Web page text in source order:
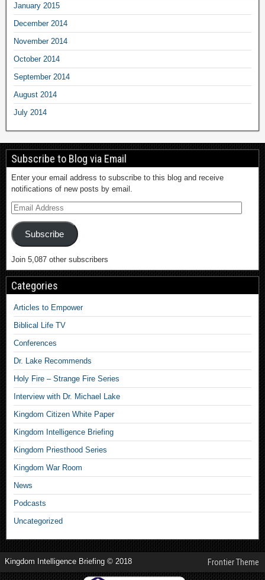
January 2015
December 2014
November 2014
October 2014
September 2014
August 2014
July 2014
Subscribe to Blog via Email
Enter your email address to subscribe to this blog and receive
notifications of new posts by email.
Subscribe
Join 5,087 other subscribers
Categories
Articles to Empower
Biblical Life TV
Conferences
Dr. Lake Recommends
Holy Fire – Strange Fire Series
Interview with Dr. Michael Lake
Kingdom Citizen White Paper
Kingdom Intelligence Briefing
Kingdom Priesthood Series
Kingdom War Room
News
Podcasts
Uncategorized
Kingdom Intelligence Briefing © 2018 Frontier Theme